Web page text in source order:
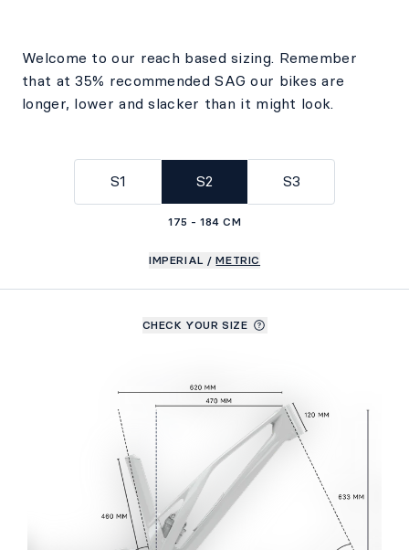
Welcome to our reach based sizing. Remember
that at 35% recommended SAG our bikes are
longer, lower and slacker than it might look.
S1 S2
175 - 184 CM
S3
IMPERIAL / METRIC
CHECK YOUR SIZE